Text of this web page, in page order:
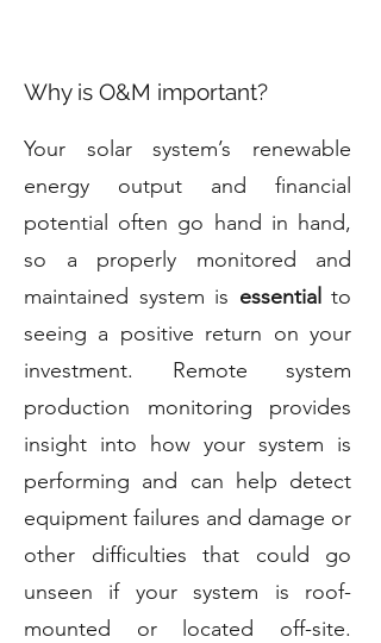
Why is O&M important?
Your solar system’s renewable
energy output and financial
potential often go hand in hand,
so a properly monitored and
maintained system is essential to
seeing a positive return on your
investment. Remote system
production monitoring provides
insight into how your system is
performing and can help detect
equipment failures and damage or
other difficulties that could go
unseen if your system is roof-
mounted or located off-site.